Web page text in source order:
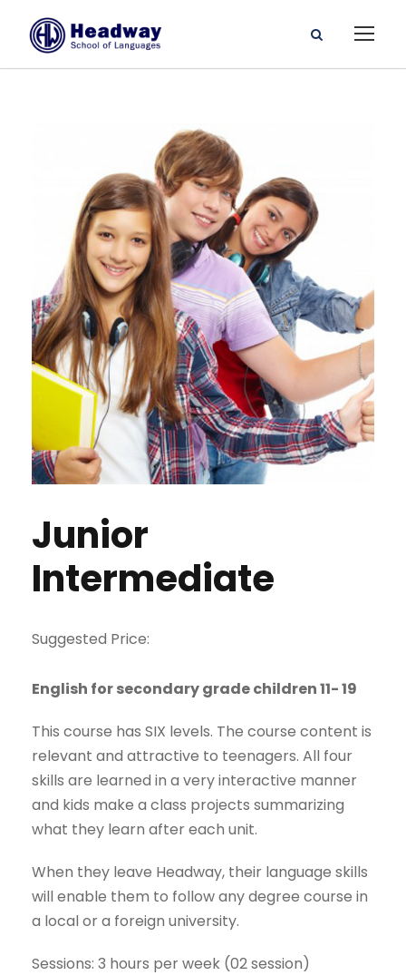
Junior
Intermediate
Suggested Price:
English for secondary grade children 11- 19
This course has SIX levels. The course content is
relevant and attractive to teenagers. All four
skills are learned in a very interactive manner
and kids make a class projects summarizing
what they learn after each unit.
When they leave Headway, their language skills
will enable them to follow any degree course in
a local or a foreign university.
Sessions: 3 hours per week (02 session)